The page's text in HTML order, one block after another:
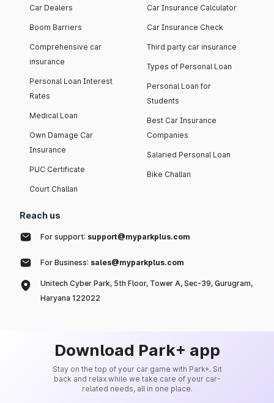
Car Dealers
Boom Barriers
Comprehensive car
insurance
Personal Loan Interest
Rates
Medical Loan
Own Damage Car
Insurance
PUC Certificate
Court Challan
Car Insurance Calculator
Car Insurance Check
Third party car insurance
Types of Personal Loan
Personal Loan for
Students
Best Car Insurance
Companies
Salaried Personal Loan
Bike Challan
Reach us
For support: support@myparkplus.com
For Business: sales@myparkplus.com
Unitech Cyber Park, 5th Floor, Tower A, Sec-39, Gurugram,
Haryana 122022
Download Park+ app
Stay on the top of your car game with Park+. Sit
back and relax while we take care of your car-
related needs, all in one place.